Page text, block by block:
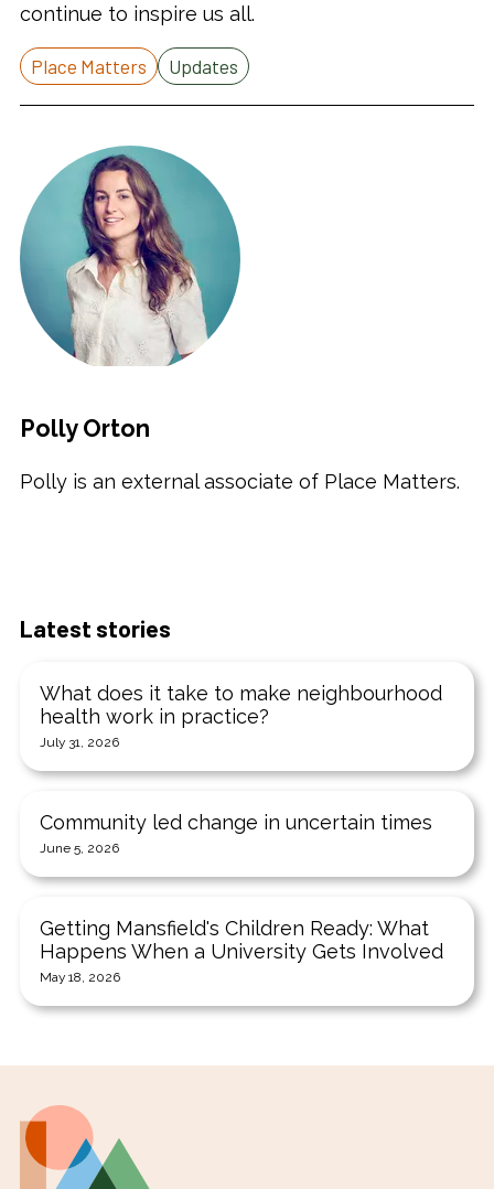
continue to inspire us all.
Place Matters Updates
Polly Orton
Polly is an external associate of Place Matters.
Latest stories
What does it take to make neighbourhood
health work in practice?
July 31, 2026
Community led change in uncertain times
June 5, 2026
Getting Mansfield's Children Ready: What
Happens When a University Gets Involved
May 18, 2026